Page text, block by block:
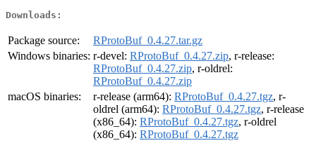
Downloads:
Package source:
RProtoBuf_0.4.27.tar.gz
Windows binaries: r-devel: RProtoBuf_0.4.27.zip, r-release:
RProtoBuf_0.4.27.zip, r-oldrel:
RProtoBuf_0.4.27.zip
macOS binaries:
r-release (arm64): RProtoBuf_0.4.27.tgz, r-
oldrel (arm64): RProtoBuf_0.4.27.tgz, r-release
(x86_64): RProtoBuf_0.4.27.tgz, r-oldrel
(x86_64): RProtoBuf_0.4.27.tgz